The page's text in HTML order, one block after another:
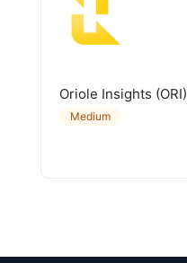
Oriole Insights (ORI)
Medium